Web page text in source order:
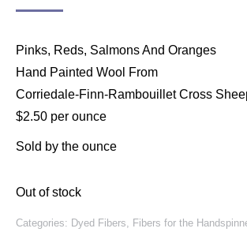
Pinks, Reds, Salmons And Oranges
Hand Painted Wool From
Corriedale-Finn-Rambouillet Cross
$2.50 per ounce
Sold by the ounce
Out of stock
Categories: Dyed Fibers, Fibers for the